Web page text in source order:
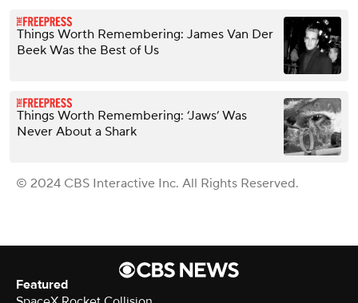
Things Worth Remembering: James Van Der
Beek Was the Best of Us
Things Worth Remembering: ‘Jaws’ Was
Never About a Shark
© 2024 CBS Interactive Inc. All Rights Reserved.
Featured